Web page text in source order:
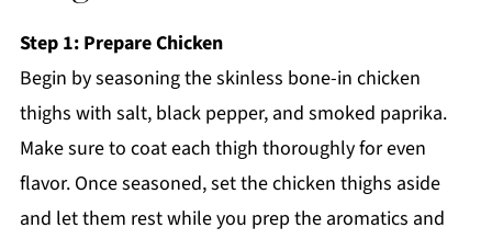
Step 1: Prepare Chicken
Begin by seasoning the skinless bone-in chicken
thighs with salt, black pepper, and smoked paprika.
Make sure to coat each thigh thoroughly for even
flavor. Once seasoned, set the chicken thighs aside
and let them rest while you prep the aromatics and